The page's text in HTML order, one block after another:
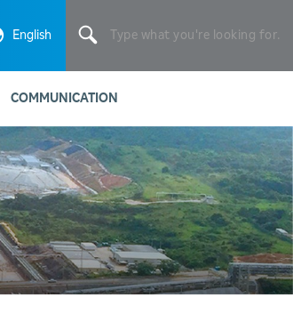
English
what
looking
for.
COMMUNICATION